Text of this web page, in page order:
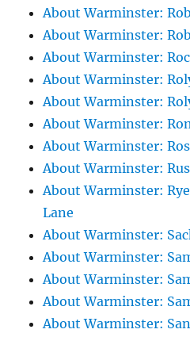
About Warminster:
About Warminster:
About Warminster:
About Warminster:
About Warminster:
About Warminster:
About Warminster:
About Warminster:
About Warminster:
Lane
About Warminster:
About Warminster:
About Warminster:
About Warminster:
About Warminster: